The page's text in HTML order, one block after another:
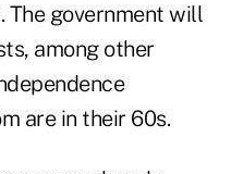
The government will
among other
are in their 60s.